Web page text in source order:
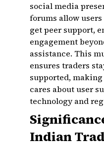
social media
forums allow
get peer support,
engagement
assistance. This
ensures traders
supported,
cares about user
technology and
Indian